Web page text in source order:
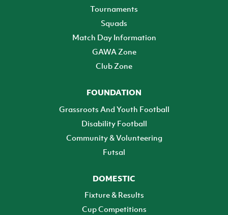
Tournaments
Squads
Match Day Information
GAWA Zone
Club Zone
FOUNDATION
Grassroots And Youth Football
Disability Football
Community & Volunteering
Futsal
DOMESTIC
Fixture & Results
Cup Competitions